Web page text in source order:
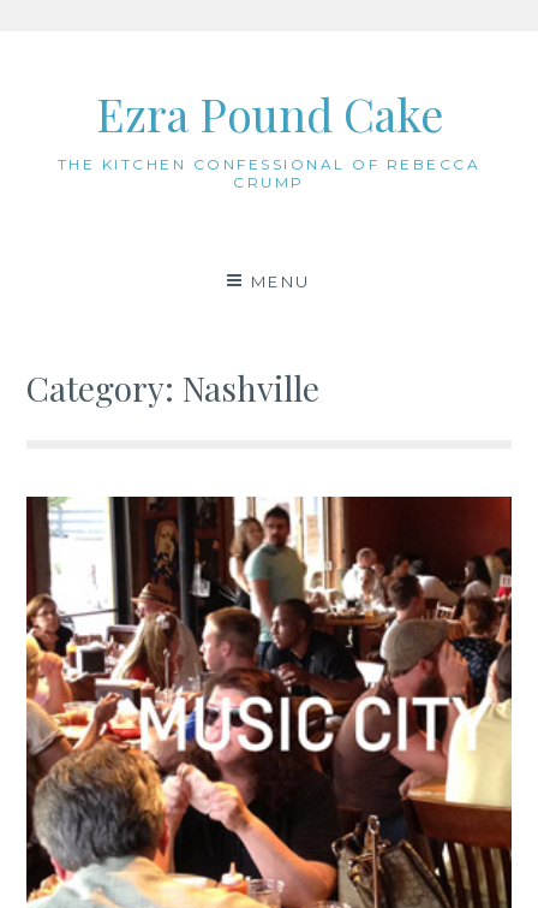
Ezra Pound Cake
THE KITCHEN CONFESSIONAL OF REBECCA
CRUMP
MENU
Category: Nashville